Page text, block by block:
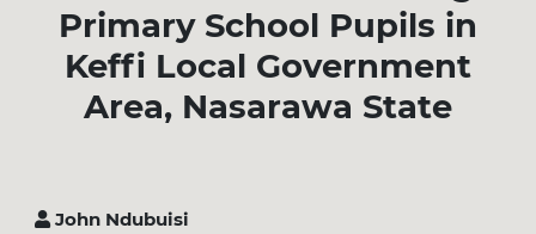
Primary School Pupils in
Keffi Local Government
Area, Nasarawa State
John Ndubuisi